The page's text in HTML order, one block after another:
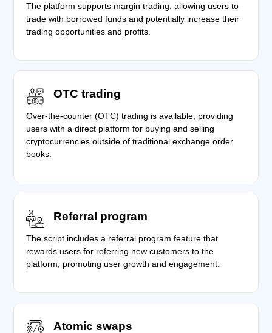
The platform supports margin trading, allowing users to
trade with borrowed funds and potentially increase their
trading opportunities and profits.
OTC trading
Over-the-counter (OTC) trading is available, providing
users with a direct platform for buying and selling
cryptocurrencies outside of traditional exchange order
books.
Referral program
The script includes a referral program feature that
rewards users for referring new customers to the
platform, promoting user growth and engagement.
Atomic swaps